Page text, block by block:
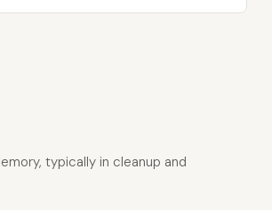
typically in cleanup and